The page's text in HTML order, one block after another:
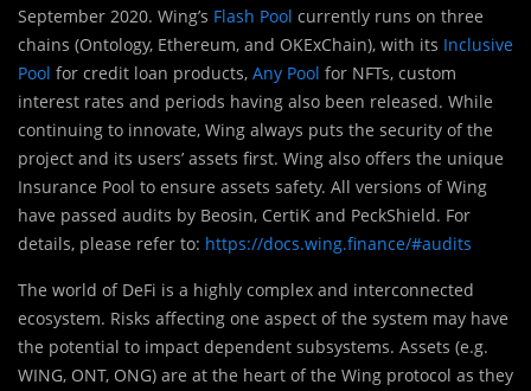
September 2020. Wing’s Flash Pool currently runs on three
chains (Ontology, Ethereum, and OKExChain), with its Inclusive
Pool for credit loan products, Any Pool for NFTs, custom
interest rates and periods having also been released. While
continuing to innovate, Wing always puts the security of the
project and its users’ assets first. Wing also offers the unique
Insurance Pool to ensure assets safety. All versions of Wing
have passed audits by Beosin, CertiK and PeckShield. For
details, please refer to: https://docs.wing.finance/#audits
The world of DeFi is a highly complex and interconnected
ecosystem. Risks affecting one aspect of the system may have
the potential to impact dependent subsystems. Assets (e.g.
WING, ONT, ONG) are at the heart of the Wing protocol as they